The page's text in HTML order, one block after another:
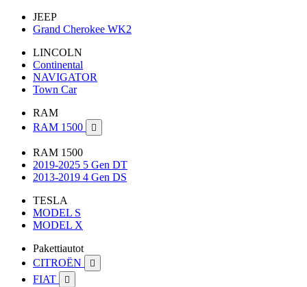
JEEP
Grand Cherokee WK2
LINCOLN
Continental
NAVIGATOR
Town Car
RAM
RAM 1500

RAM 1500
2019-2025 5 Gen DT
2013-2019 4 Gen DS
TESLA
MODEL S
MODEL X
Pakettiautot
CITROËN

FIAT 